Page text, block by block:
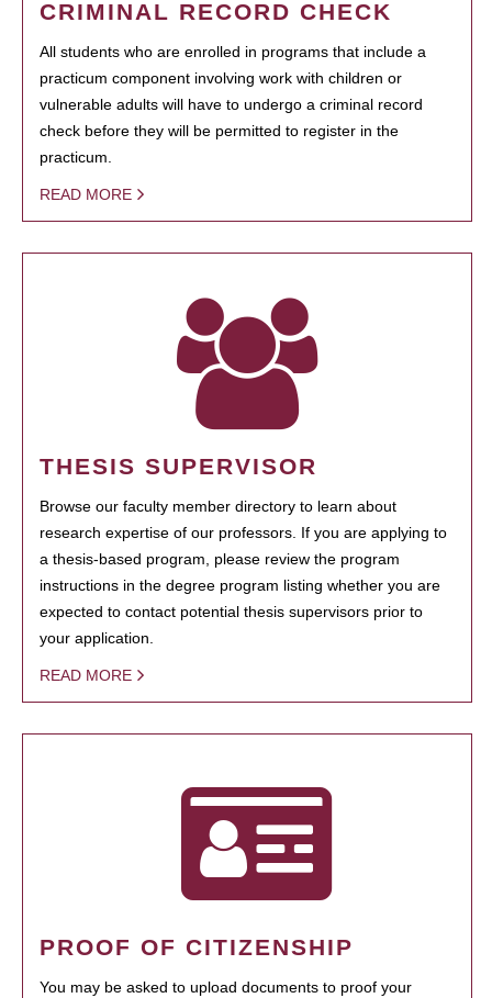
CRIMINAL RECORD CHECK
All students who are enrolled in programs that include a
practicum component involving work with children or
vulnerable adults will have to undergo a criminal record
check before they will be permitted to register in the
practicum.
READ MORE
THESIS SUPERVISOR
Browse our faculty member directory to learn about
research expertise of our professors. If you are applying to
a thesis-based program, please review the program
instructions in the degree program listing whether you are
expected to contact potential thesis supervisors prior to
your application.
READ MORE
PROOF OF CITIZENSHIP
You may be asked to upload documents to proof your